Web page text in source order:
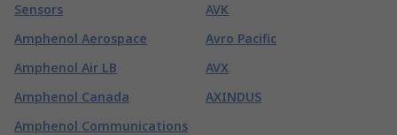
Sensors
Amphenol Aerospace
Amphenol Air LB
Amphenol Canada
Amphenol Communications
AVK
Avro Pacific
AVX
AXINDUS